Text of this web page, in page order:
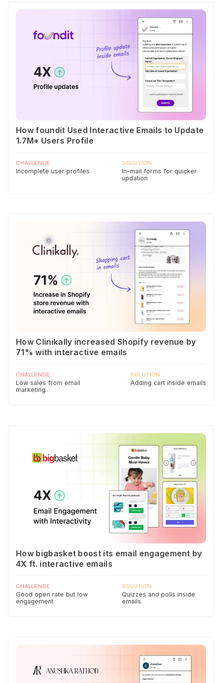
How foundit Used Interactive Emails to Update
1.7M+ Users Profile
CHALLENGE
Incomplete user profiles
SOLUTION
In-mail forms for quicker
updation
How Clinikally increased Shopify revenue by
71% with interactive emails
CHALLENGE
Low sales from email
marketing
SOLUTION
Adding cart inside emails
How bigbasket boost its email engagement by
4X ft. interactive emails
CHALLENGE
Good open rate but low
engagement
SOLUTION
Quizzes and polls inside
emails